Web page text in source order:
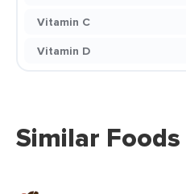
Vitamin C
Vitamin D
Similar Foods